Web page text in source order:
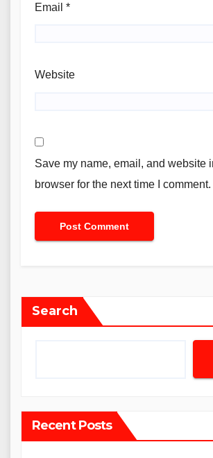
Email *
Website
Save my name, email, and website
browser for the next time I comment.
Search
Recent Posts